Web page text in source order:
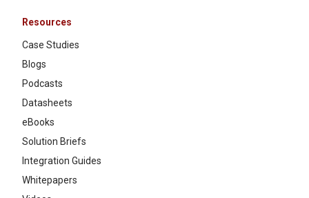
Resources
Case Studies
Blogs
Podcasts
Datasheets
eBooks
Solution Briefs
Integration Guides
Whitepapers